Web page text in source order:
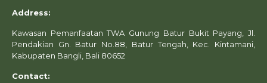
acknowledge that you have
Exceptions
Refunds, Reschedule Cancellations may be
circumstances:
Address:
Kawasan Pemanfaatan TWA Gunung Batur Bukit Payang, Jl.
Pendakian Gn. Batur No.88, Batur Tengah, Kec. Kintamani,
Kabupaten Bangli, Bali 80652
Contact: